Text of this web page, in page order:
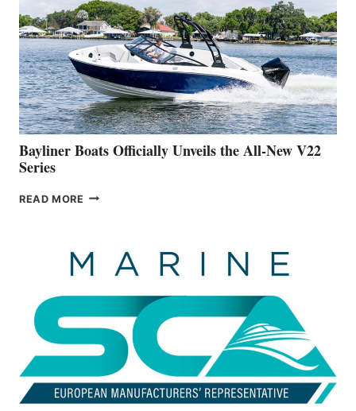
FAR
ADVANCED
ON
BUILDING
A
NEW
50-
FOOTER
Bayliner Boats Officially Unveils the All-New V22
Series
READ MORE BAYLINER
THE
ALL-